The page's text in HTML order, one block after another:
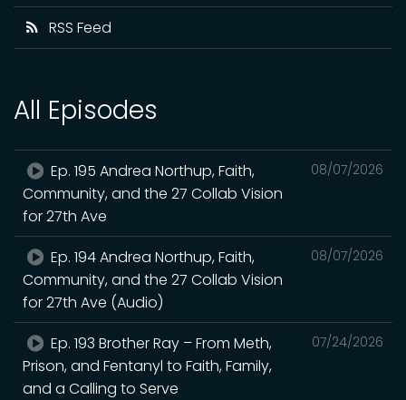
RSS Feed
All Episodes
08/07/2026
Ep. 195 Andrea Northup, Faith,
Community, and the 27 Collab Vision
for 27th Ave
08/07/2026
Ep. 194 Andrea Northup, Faith,
Community, and the 27 Collab Vision
for 27th Ave (Audio)
07/24/2026
Ep. 193 Brother Ray – From Meth,
Prison, and Fentanyl to Faith, Family,
and a Calling to Serve